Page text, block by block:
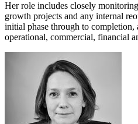
Her role includes closely
growth projects and any internal
initial phase through to completion,
operational, commercial, financial